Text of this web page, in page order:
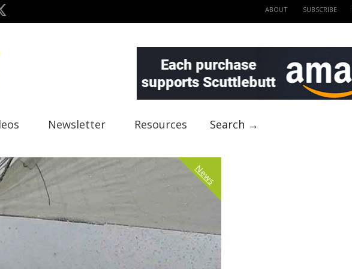
ABOUT SUBSCRIBE
Newsletter Resources Search →
News